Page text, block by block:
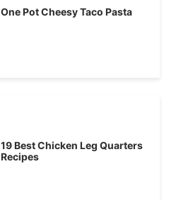
One Pot Cheesy Taco Pasta
19 Best Chicken Leg Quarters
Recipes